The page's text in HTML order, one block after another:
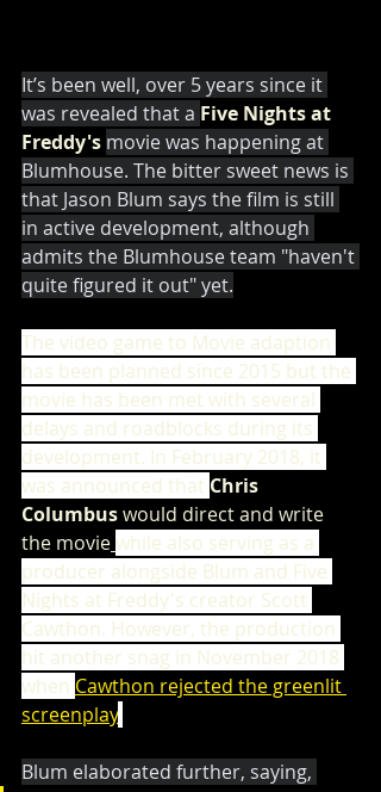
It’s been well, over 5 years since it
was revealed that a Five Nights at
Freddy's movie was happening at
Blumhouse. The bitter sweet news is
that Jason Blum says the film is still
in active development, although
admits the Blumhouse team "haven't
quite figured it out" yet.
The video game to Movie adaption
has been planned since 2015 but the
movie has been met with several
delays and roadblocks during its
development. In February 2018, it
was announced that Chris
Columbus would direct and write
the moviewhile also serving as a
producer alongside Blum and Five
Nights at Freddy's creator Scott
Cawthon. However, the production
hit another snag in November 2018
when Cawthon rejected the greenlit
screenplay.
Blum elaborated further, saying,